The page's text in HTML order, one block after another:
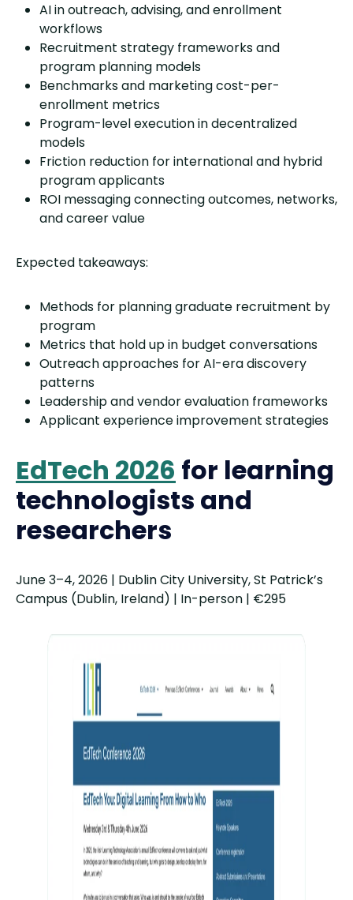
AI in outreach, advising, and enrollment
workflows
Recruitment strategy frameworks and
program planning models
Benchmarks and marketing cost-per-
enrollment metrics
Program-level execution in decentralized
models
Friction reduction for international and hybrid
program applicants
ROI messaging connecting outcomes, networks,
and career value
Expected takeaways:
Methods for planning graduate recruitment by
program
Metrics that hold up in budget conversations
Outreach approaches for AI-era discovery
patterns
Leadership and vendor evaluation frameworks
Applicant experience improvement strategies
EdTech 2026 for learning
technologists and
researchers
June 3–4, 2026 | Dublin City University, St Patrick’s
Campus (Dublin, Ireland) | In-person | €295